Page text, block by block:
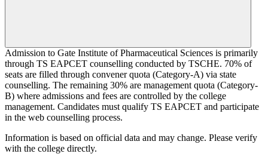
Admission to Gate Institute of Pharmaceutical Sciences is primarily
through TS EAPCET counselling conducted by TSCHE. 70% of
seats are filled through convener quota (Category-A) via state
counselling. The remaining 30% are management quota (Category-
B) where admissions and fees are controlled by the college
management. Candidates must qualify TS EAPCET and participate
in the web counselling process.
Information is based on official data and may change. Please verify
with the college directly.